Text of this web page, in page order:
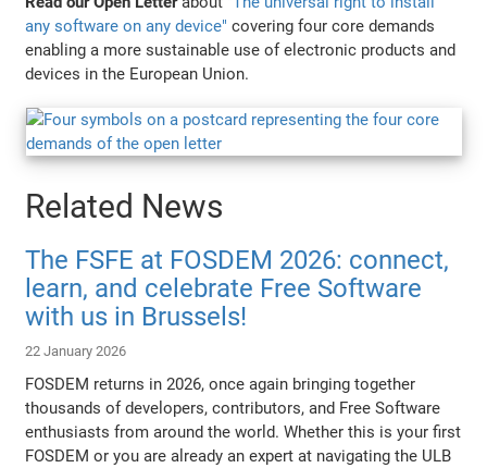
any software on any device" covering four core demands
enabling a more sustainable use of electronic products and
devices in the European Union.
Related News
The FSFE at FOSDEM 2026: connect,
learn, and celebrate Free Software
with us in Brussels!
22 January 2026
FOSDEM returns in 2026, once again bringing together
thousands of developers, contributors, and Free Software
enthusiasts from around the world. Whether this is your first
FOSDEM or you are already an expert at navigating the ULB